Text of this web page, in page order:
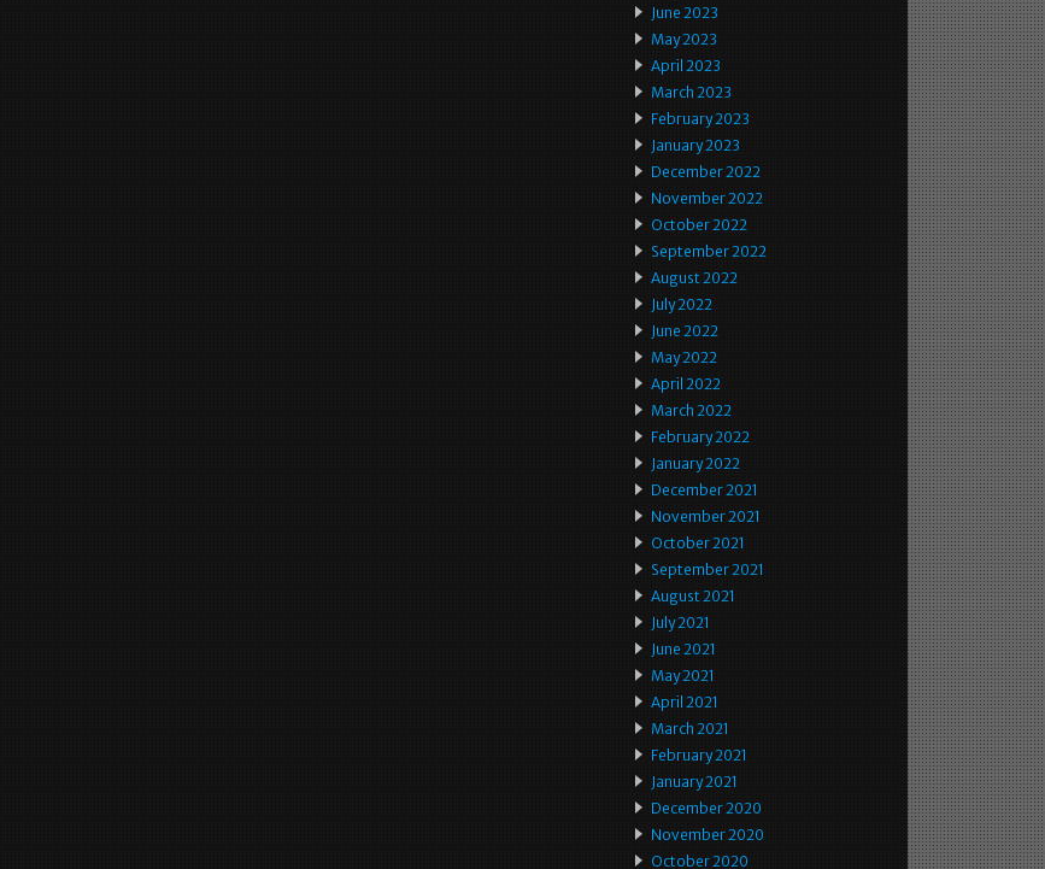
June 2023
May 2023
April 2023
March 2023
February 2023
January 2023
December 2022
November 2022
October 2022
September 2022
August 2022
July 2022
June 2022
May 2022
April 2022
March 2022
February 2022
January 2022
December 2021
November 2021
October 2021
September 2021
August 2021
July 2021
June 2021
May 2021
April 2021
March 2021
February 2021
January 2021
December 2020
November 2020
October 2020